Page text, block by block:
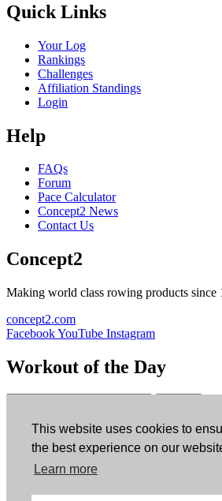
This website uses cookies to
the best experience on our
Learn more
Quick Links
Your Log
Rankings
Challenges
Affiliation Standings
Login
Help
FAQs
Forum
Pace Calculator
Concept2 News
Contact Us
Concept2
Making world class rowing products since
concept2.com
FacebookYouTube Instagram
Workout of the Day
ErgData
ErgData for iOS ErgData for Android